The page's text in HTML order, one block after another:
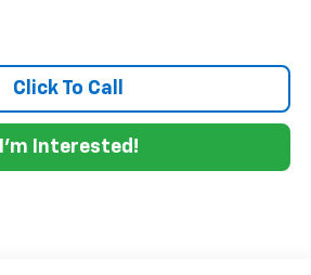
Click To Call
I'm Interested!